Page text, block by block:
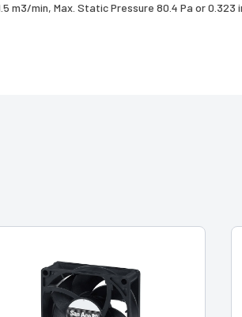
m3/min, Max. Static Pressure 80.4 Pa or